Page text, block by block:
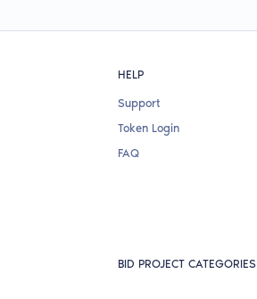
HELP
Support
Token Login
FAQ
BID PROJECT CATEGORIES